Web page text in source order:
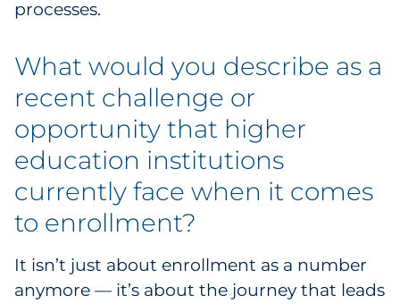
Sourcing & Inventory
Explore All
By Industry
By Type
Explore All
processes.
What would you describe as a
recent challenge or
opportunity that higher
education institutions
currently face when it comes
to enrollment?
It isn’t just about enrollment as a number
anymore — it’s about the journey that leads